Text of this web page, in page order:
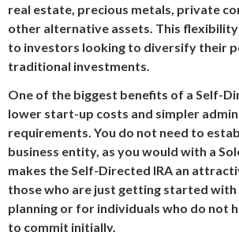
real estate, precious metals, private
other alternative assets. This flexibility
to investors looking to diversify their
traditional investments.
One of the biggest benefits of a Self-
lower start-up costs and simpler
requirements. You do not need to
business entity, as you would with a
makes the Self-Directed IRA an
those who are just getting started
planning or for individuals who do not
to commit initially.